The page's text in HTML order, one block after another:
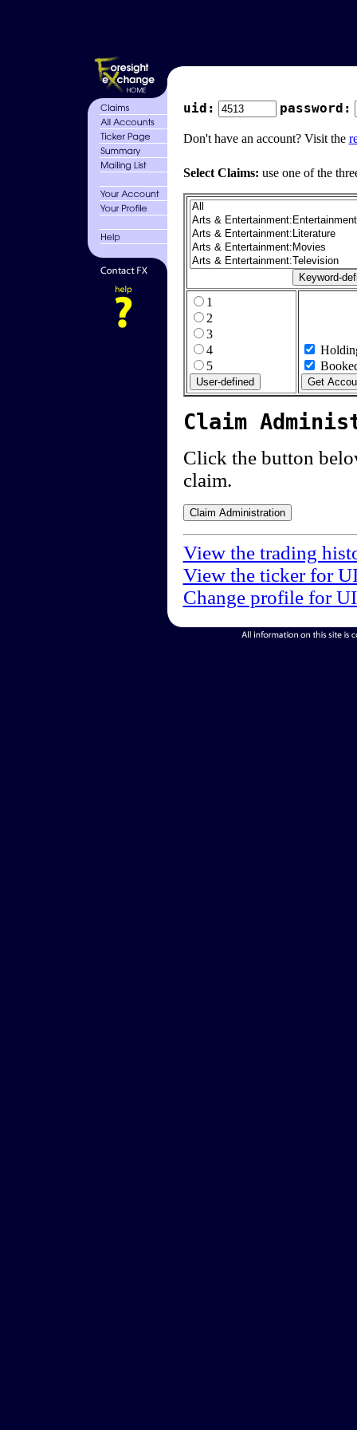
uid: password:
Don't have an account? Visit the
Select Claims: use one of the
1
2
3
4
5
Claim
Click the button
claim.
View the trading
View the ticker for
Change profile for